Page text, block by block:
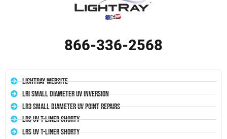
866-336-2568
LightRay Website
LRI Small Diameter UV Inversion
LR3 Small Diameter UV Point Repairs
LRS UV T-Liner Shorty
LRS UV T-Liner Shorty